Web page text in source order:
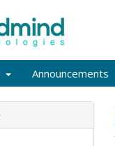
Announcements